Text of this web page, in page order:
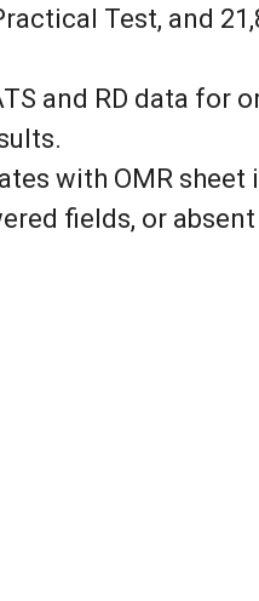
Test, and
and RD data for
with OMR sheet
fields, or